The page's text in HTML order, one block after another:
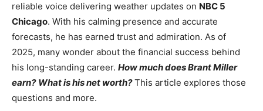
reliable voice delivering weather updates on NBC 5
Chicago. With his calming presence and accurate
forecasts, he has earned trust and admiration. As of
2025, many wonder about the financial success behind
his long-standing career. How much does Brant Miller
earn? What is his net worth?This article explores those
questions and more.